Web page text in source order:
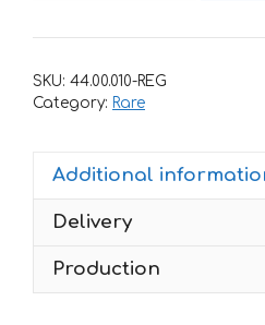
SKU: 44.00.010-REG
Category: Rare
Additional
Delivery
Production